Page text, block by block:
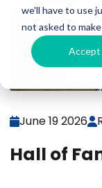
we'll have to use
not asked to
Accept
June 19 2026
Hall of